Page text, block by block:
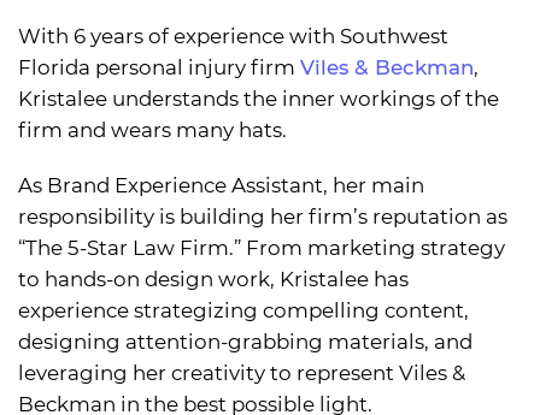
With 6 years of experience with Southwest
Florida personal injury firm Viles & Beckman,
Kristalee understands the inner workings of the
firm and wears many hats.
As Brand Experience Assistant, her main
responsibility is building her firm’s reputation as
“The 5-Star Law Firm.” From marketing strategy
to hands-on design work, Kristalee has
experience strategizing compelling content,
designing attention-grabbing materials, and
leveraging her creativity to represent Viles &
Beckman in the best possible light.